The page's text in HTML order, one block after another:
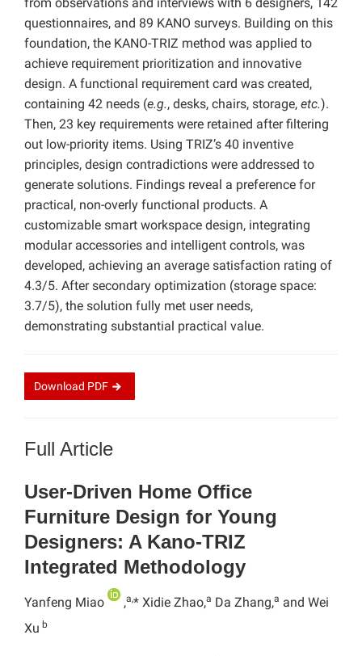
from observations and interviews with 6 designers, 142
questionnaires, and 89 KANO surveys. Building on this
foundation, the KANO-TRIZ method was applied to
achieve requirement prioritization and innovative
design. A functional requirement card was created,
containing 42 needs (e.g., desks, chairs, storage, etc.).
Then, 23 key requirements were retained after filtering
out low-priority items. Using TRIZ’s 40 inventive
principles, design contradictions were addressed to
generate solutions. Findings reveal a preference for
practical, non-overly functional products. A
customizable smart workspace design, integrating
modular accessories and intelligent controls, was
developed, achieving an average satisfaction rating of
4.3/5. After secondary optimization (storage space:
3.7/5), the solution fully met user needs,
demonstrating substantial practical value.
Download PDF
Full Article
User-Driven Home Office
Furniture Design for Young
Designers: A Kano-TRIZ
Integrated Methodology
Yanfeng Miao ,a,* Xidie Zhao,a Da Zhang,a and Wei
Xu b